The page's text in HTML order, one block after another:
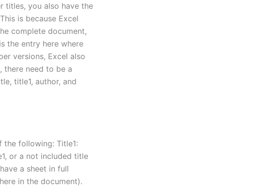
titles, you also have the
is because Excel
complete document,
the entry here where
versions, Excel also
there need to be a
title1, author, and
following: Title1:
or a not included title
a sheet in full
in the document).